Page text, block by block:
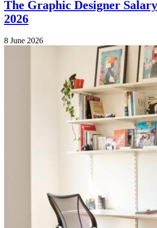
The Graphic Designer
2026
8 June 2026